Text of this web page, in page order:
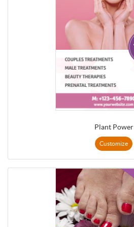
Plant Power
Customize